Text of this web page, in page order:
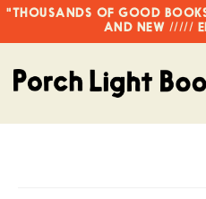
"THOUSANDS OF GOOD
AND NEW /////